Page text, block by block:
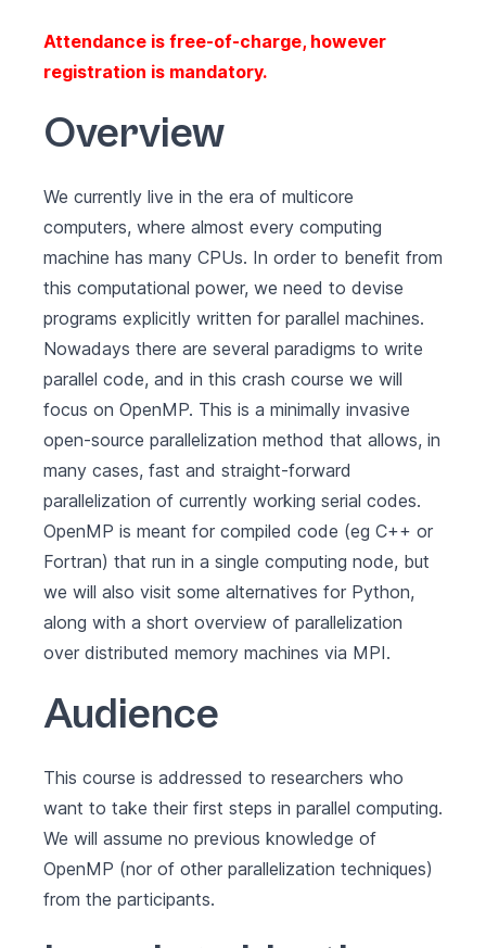
Attendance is free-of-charge, however
registration is mandatory.
Overview
We currently live in the era of multicore
computers, where almost every computing
machine has many CPUs. In order to benefit from
this computational power, we need to devise
programs explicitly written for parallel machines.
Nowadays there are several paradigms to write
parallel code, and in this crash course we will
focus on OpenMP. This is a minimally invasive
open-source parallelization method that allows, in
many cases, fast and straight-forward
parallelization of currently working serial codes.
OpenMP is meant for compiled code (eg C++ or
Fortran) that run in a single computing node, but
we will also visit some alternatives for Python,
along with a short overview of parallelization
over distributed memory machines via MPI.
Audience
This course is addressed to researchers who
want to take their first steps in parallel computing.
We will assume no previous knowledge of
OpenMP (nor of other parallelization techniques)
from the participants.